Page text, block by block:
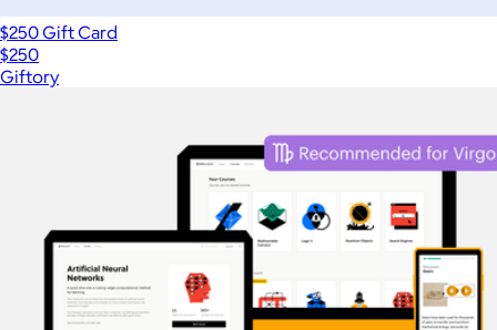
$250 Gift Card
$250
Giftory